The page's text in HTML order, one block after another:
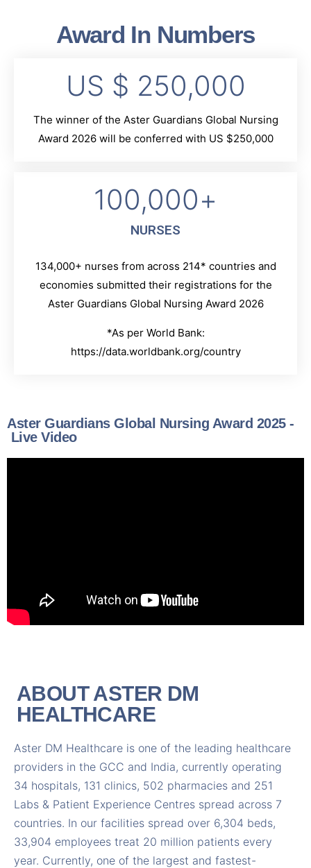
Award In Numbers
US $ 250,000
The winner of the Aster Guardians Global Nursing
Award 2026 will be conferred with US $250,000
100,000+
NURSES
134,000+ nurses from across 214* countries and
economies submitted their registrations for the
Aster Guardians Global Nursing Award 2026
*As per World Bank:
https://data.worldbank.org/country
Aster Guardians Global Nursing Award 2025 -
Live Video
ABOUT ASTER DM
HEALTHCARE
Aster DM Healthcare is one of the leading healthcare
providers in the GCC and India, currently operating
34 hospitals, 131 clinics, 502 pharmacies and 251
Labs & Patient Experience Centres spread across 7
countries. In our facilities spread over 6,304 beds,
33,904 employees treat 20 million patients every
year. Currently, one of the largest and fastest-